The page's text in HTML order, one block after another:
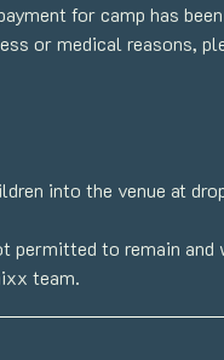
for camp has
or medical reasons,
into the venue at
permitted to remain and
team.